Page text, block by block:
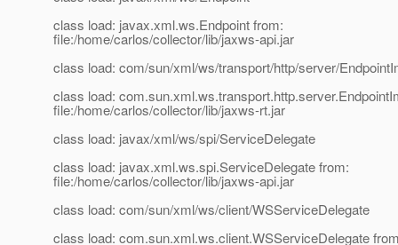
class load: javax.xml.ws.Endpoint from:
file:/home/carlos/collector/lib/jaxws-api.jar
class load: com/sun/xml/ws/transport/http/server/
class load:
file:/home/carlos/collector/lib/jaxws-rt.jar
class load: javax/xml/ws/spi/ServiceDelegate
class load: javax.xml.ws.spi.ServiceDelegate from:
file:/home/carlos/collector/lib/jaxws-api.jar
class load: com/sun/xml/ws/client/WSServiceDelegate
class load: com.sun.xml.ws.client.WSServiceDelegate